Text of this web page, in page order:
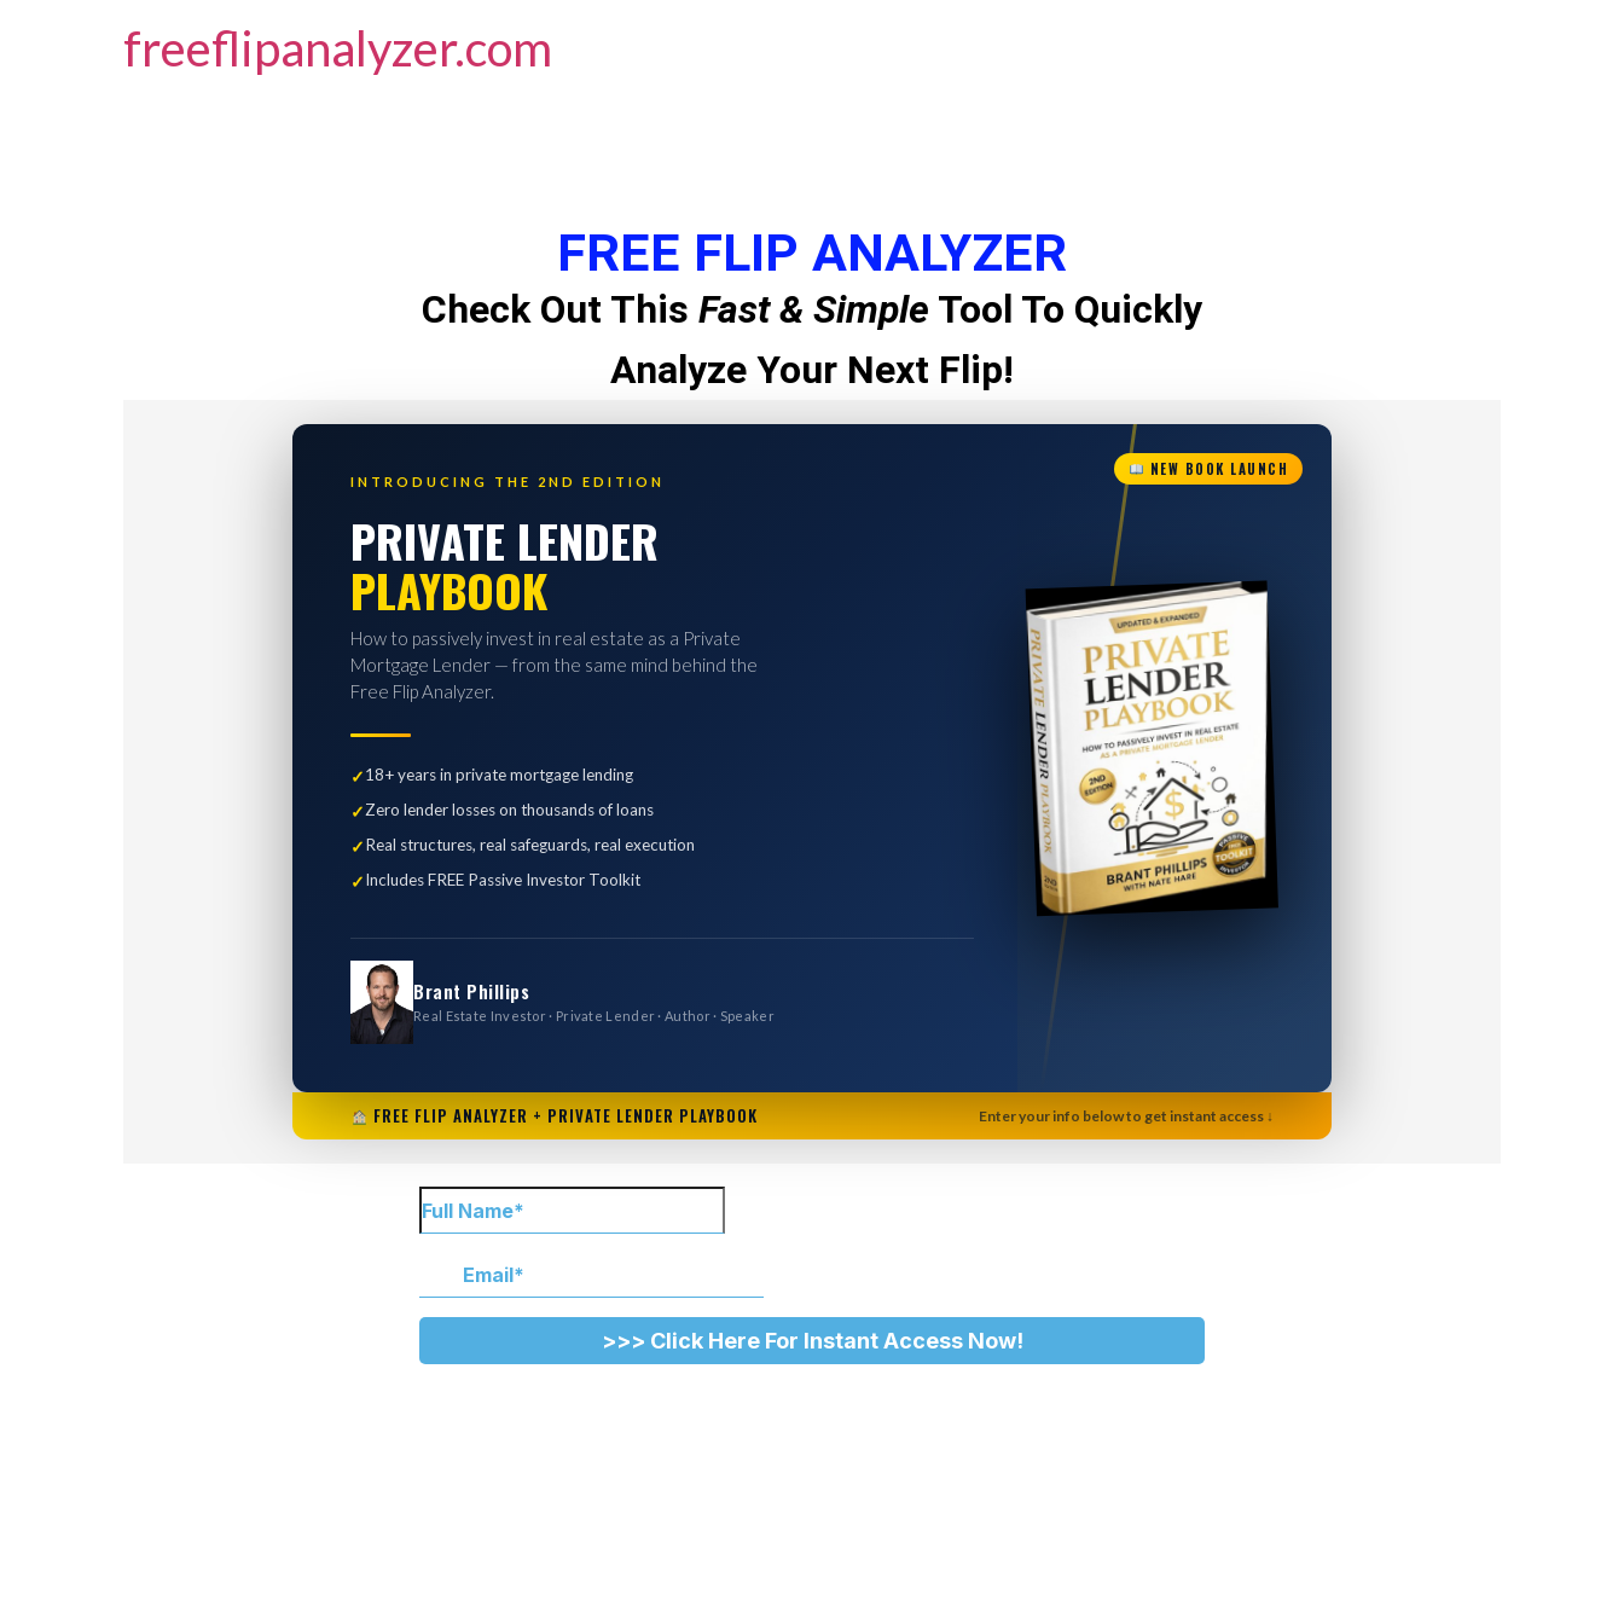
freeflipanalyzer.com
FREE FLIP ANALYZER
Check Out This Fast & Simple Tool To Quickly
Analyze Your Next Flip!
NEW BOOK LAUNCH
INTRODUCING THE 2ND EDITION
PRIVATE LENDER
PLAYBOOK
How to passively invest in real estate as a Private
Mortgage Lender — from the same mind behind the
Free Flip Analyzer.
18+ years in private mortgage lending
Zero lender losses on thousands of loans
Real structures, real safeguards, real execution
Includes FREE Passive Investor Toolkit
Brant Phillips
Real Estate Investor · Private Lender · Author · Speaker
FREE FLIP ANALYZER + PRIVATE LENDER PLAYBOOK Enter your info below to get instant access ↓